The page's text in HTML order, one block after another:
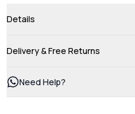
Details
Delivery & Free Returns
Need Help?